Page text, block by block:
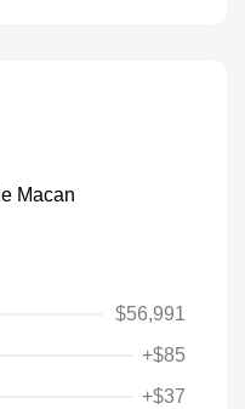
$56,991
+$85
+$37